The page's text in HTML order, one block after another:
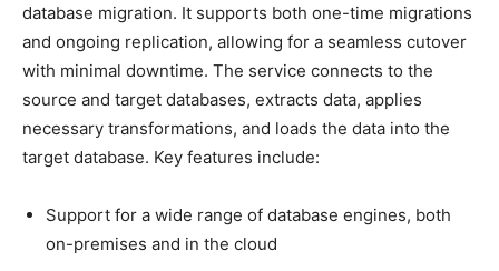
database migration. It supports both one-time migrations
and ongoing replication, allowing for a seamless cutover
with minimal downtime. The service connects to the
source and target databases, extracts data, applies
necessary transformations, and loads the data into the
target database. Key features include:
Support for a wide range of database engines, both
on-premises and in the cloud